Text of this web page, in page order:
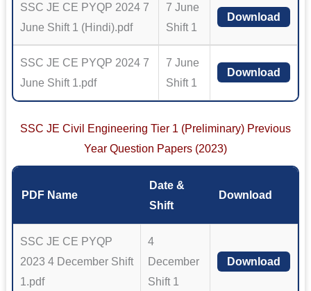
SSC JE CE PYQP 2024 7
June Shift 1 (Hindi).pdf
7 June
Shift 1
Download
SSC JE CE PYQP 2024 7
June Shift 1.pdf
7 June
Shift 1
Download
SSC JE Civil Engineering Tier 1 (Preliminary) Previous
Year Question Papers (2023)
PDF Name
Date &
Shift
Download
SSC JE CE PYQP
2023 4 December Shift
1.pdf
4
December
Shift 1
Download